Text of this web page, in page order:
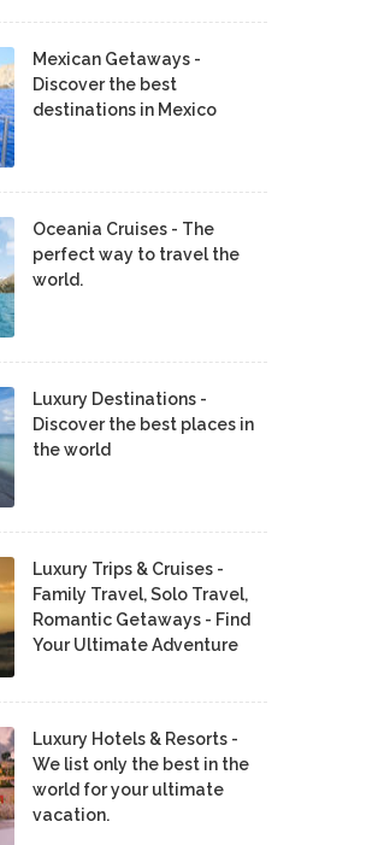
Mexican Getaways -
Discover the best
destinations in Mexico
Oceania Cruises - The
perfect way to travel the
world.
Luxury Destinations -
Discover the best places in
the world
Luxury Trips & Cruises -
Family Travel, Solo Travel,
Romantic Getaways - Find
Your Ultimate Adventure
Luxury Hotels & Resorts -
We list only the best in the
world for your ultimate
vacation.